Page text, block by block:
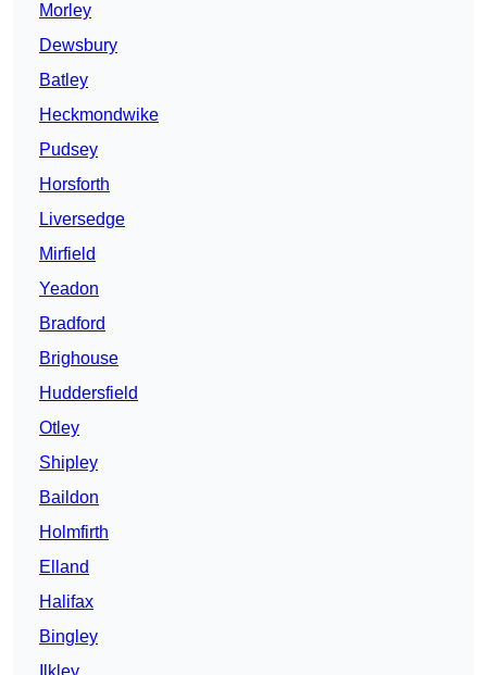
Morley
Dewsbury
Batley
Heckmondwike
Pudsey
Horsforth
Liversedge
Mirfield
Yeadon
Bradford
Brighouse
Huddersfield
Otley
Shipley
Baildon
Holmfirth
Elland
Halifax
Bingley